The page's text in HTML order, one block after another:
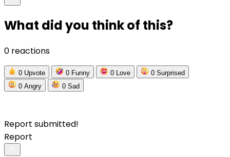
What did you think of this?
0 reactions
0 Upvote 0 Funny 0 Love 0 Surprised
0 Angry 0 Sad
Report submitted!
Report